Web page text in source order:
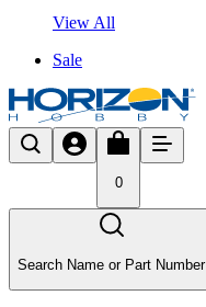
View All
Sale
0
Search Name or Part Number